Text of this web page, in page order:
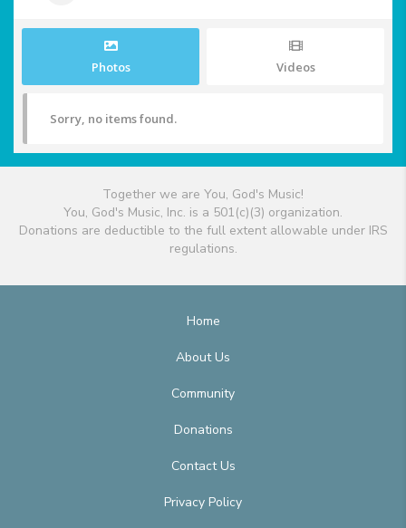
Photos Videos
Sorry, no items found.
Together we are You, God's Music!
You, God's Music, Inc. is a 501(c)(3) organization.
Donations are deductible to the full extent allowable under IRS
regulations.
Home
About Us
Community
Donations
Contact Us
Privacy Policy